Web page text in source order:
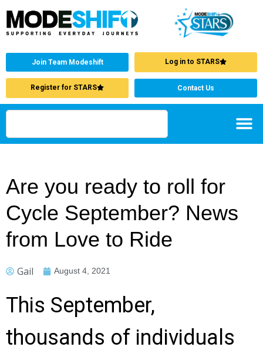
Join Team Modeshift Log in to STARS
Register for STARS Contact Us
Are you ready to roll for
Cycle September? News
from Love to Ride
Gail August 4, 2021
This September,
thousands of individuals